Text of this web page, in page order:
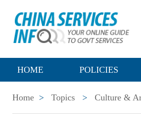
HOME POLICIES
Home > Topics > Culture &